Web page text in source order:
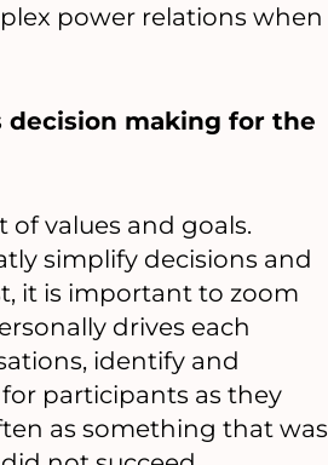
power relations when
decision making for the
values and goals.
simplify decisions and
it is important to zoom
drives each
identify and
participants as they
as something that was